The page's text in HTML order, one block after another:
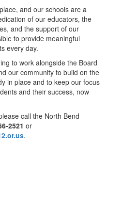
and our schools are a
of our educators, the
and the support of our
to provide meaningful
every day.
to work alongside the Board
our community to build on the
in place and to keep our focus
and their success, now
call the North Bend
2521 or
.